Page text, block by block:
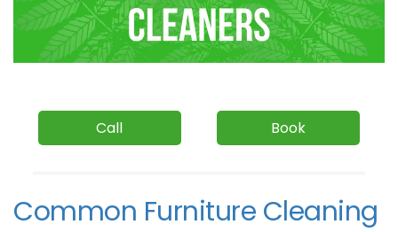
Call Book
Common Furniture Cleaning